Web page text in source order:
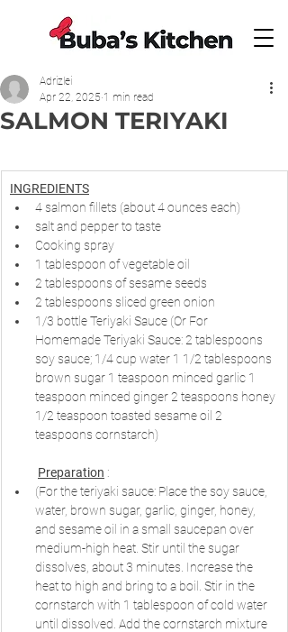
SALMON TERIYAKI
Adrizlei
Apr 22, 2025 1 min read
INGREDIENTS
4 salmon fillets (about 4 ounces each)
salt and pepper to taste
Cooking spray
1 tablespoon of vegetable oil
2 tablespoons of sesame seeds
2 tablespoons sliced green onion
1/3 bottle Teriyaki Sauce (Or For
Homemade Teriyaki Sauce: 2 tablespoons
soy sauce; 1/4 cup water 1 1/2 tablespoons
brown sugar 1 teaspoon minced garlic 1
teaspoon minced ginger 2 teaspoons honey
1/2 teaspoon toasted sesame oil 2
teaspoons cornstarch)
Preparation :
(For the teriyaki sauce: Place the soy sauce,
water, brown sugar, garlic, ginger, honey,
and sesame oil in a small saucepan over
medium-high heat. Stir until the sugar
dissolves, about 3 minutes. Increase the
heat to high and bring to a boil. Stir in the
cornstarch with 1 tablespoon of cold water
until dissolved. Add the cornstarch mixture